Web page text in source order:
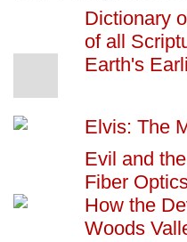
Dictionary
of all
Earth's
Elvis: The
Evil and
Fiber
How the
Woods